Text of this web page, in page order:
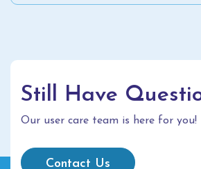
Still Have
Our user care team is here for you!
Contact Us